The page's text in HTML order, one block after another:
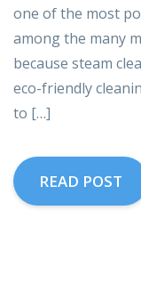
one of the most
among the many
because steam
eco-friendly
to […]
READ POST